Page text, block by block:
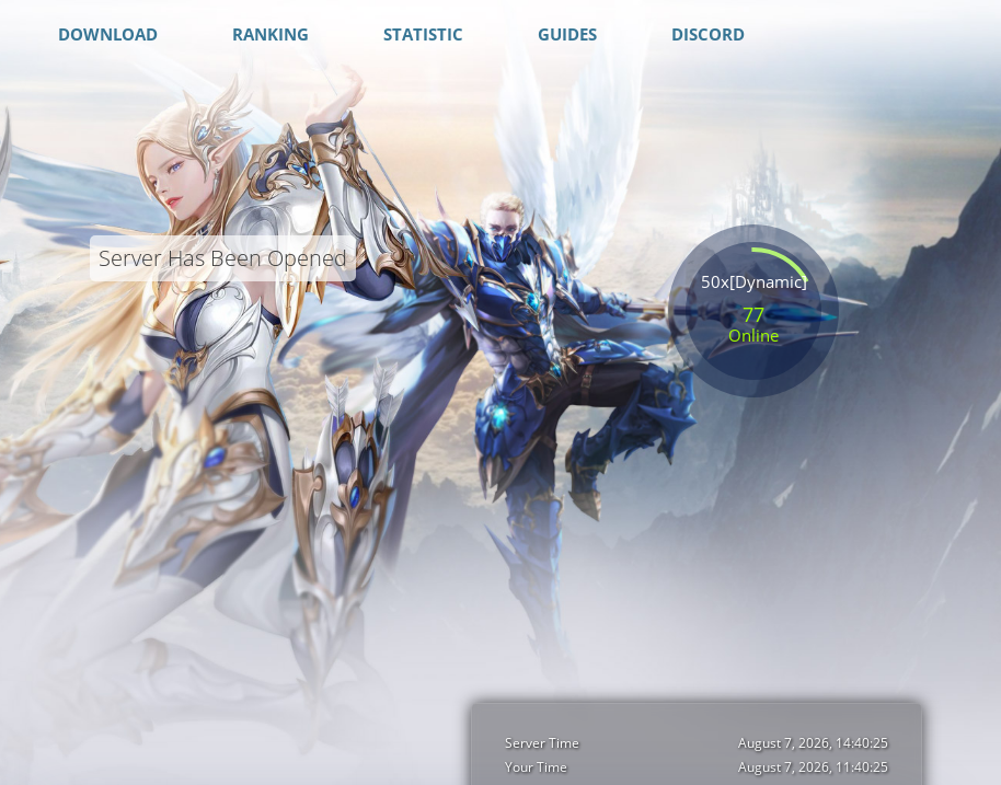
DOWNLOAD RANKING STATISTIC GUIDES DISCORD
50x[Dynamic]
77
Online
Server Time
August 7, 2026, 14:40:27
Your Time
August 7, 2026, 11:40:27
Server Has Been Opened